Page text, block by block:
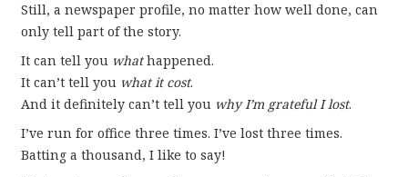
Still, a newspaper profile, no matter how well done, can
only tell part of the story.
It can tell you whathappened.
It can’t tell you what it cost.
And it definitely can’t tell you why I’m grateful I lost.
I’ve run for office three times. I’ve lost three times.
Batting a thousand, I like to say!